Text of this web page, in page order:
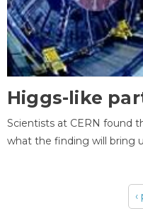
Higgs-like
Scientists at CERN found
what the finding will bring